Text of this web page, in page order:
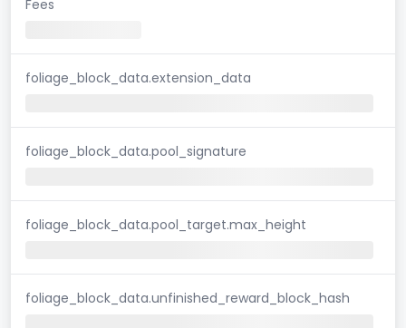
Fees
foliage_block_data.extension_data
foliage_block_data.pool_signature
foliage_block_data.pool_target.max_height
foliage_block_data.unfinished_reward_block_hash